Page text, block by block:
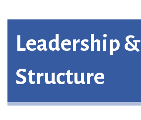
Leadership &
Structure